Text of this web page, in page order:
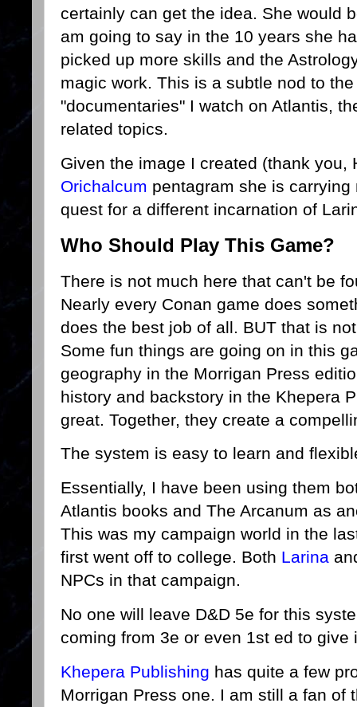
certainly can get the idea. She would
am going to say in the 10 years she
picked up more skills and the
magic work. This is a subtle nod to
"documentaries" I watch on Atlantis,
related topics.
Given the image I created (thank you,
Orichalcum pentagram she is
quest for a different incarnation of
Who Should Play This Game?
There is not much here that can't be
Nearly every Conan game does
does the best job of all. BUT that is
Some fun things are going on in this
geography in the Morrigan Press
history and backstory in the Khepera
great. Together, they create a
The system is easy to learn and
Essentially, I have been using them
Atlantis books and The Arcanum as
This was my campaign world in the
first went off to college. Both Larina
NPCs in that campaign.
No one will leave D&D 5e for this
coming from 3e or even 1st ed to give
Khepera Publishing has quite a few
Morrigan Press one. I am still a fan of